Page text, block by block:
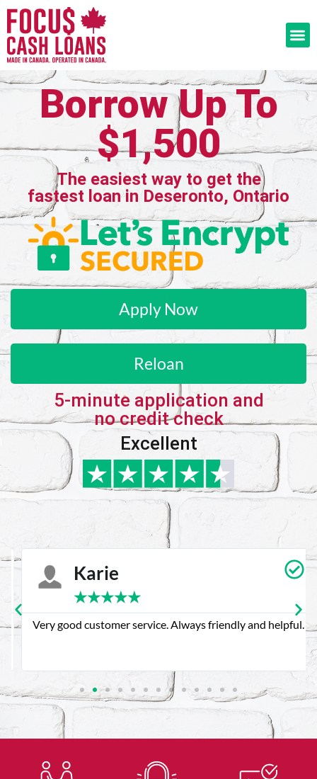
Borrow Up To
$1,500
The easiest way to get the
fastest loan in Deseronto, Ontario
Apply Now
Reloan
5-minute application and
no credit check
Excellent
Karie
★★★★★
Very good customer service. Always friendly and helpful.